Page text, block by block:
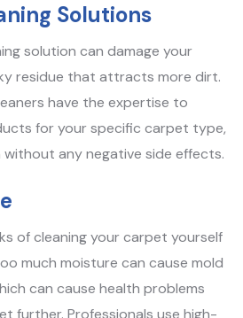
Solutions
solution can damage your
residue that attracts more dirt.
have the expertise to
for your specific carpet type,
without any negative side effects.
of cleaning your carpet yourself
much moisture can cause mold
can cause health problems
further. Professionals use high-